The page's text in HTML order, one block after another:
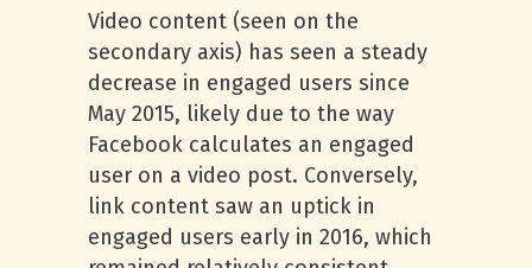
Video content (seen on the
secondary axis) has seen a steady
decrease in engaged users since
May 2015, likely due to the way
Facebook calculates an engaged
user on a video post. Conversely,
link content saw an uptick in
engaged users early in 2016, which